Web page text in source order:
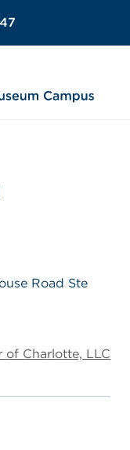
Road Ste
of Charlotte, LLC